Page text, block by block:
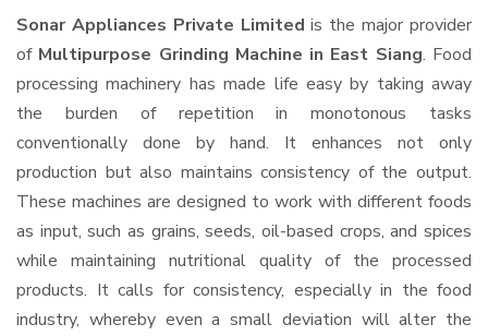
Sonar Appliances Private Limited is the major provider
of Multipurpose Grinding Machine in East Siang. Food
processing machinery has made life easy by taking away
the burden of repetition in monotonous tasks
conventionally done by hand. It enhances not only
production but also maintains consistency of the output.
These machines are designed to work with different foods
as input, such as grains, seeds, oil-based crops, and spices
while maintaining nutritional quality of the processed
products. It calls for consistency, especially in the food
industry, whereby even a small deviation will alter the